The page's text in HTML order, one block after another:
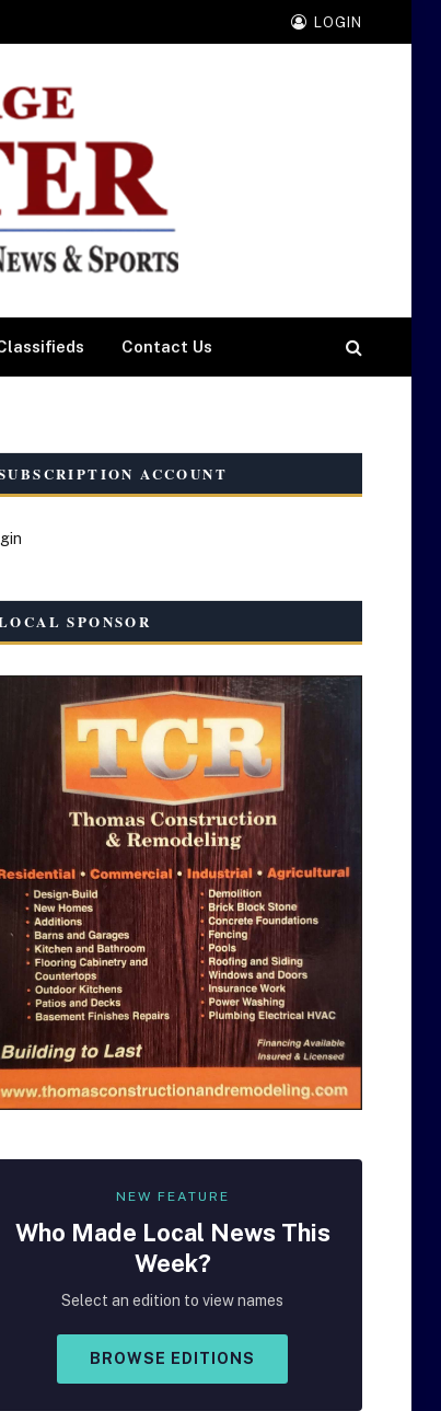
LOGIN
Contact Us
ACCOUNT
SPONSOR
NEW FEATURE
Who Made Local News This
Week?
Select an edition to view names
BROWSE EDITIONS